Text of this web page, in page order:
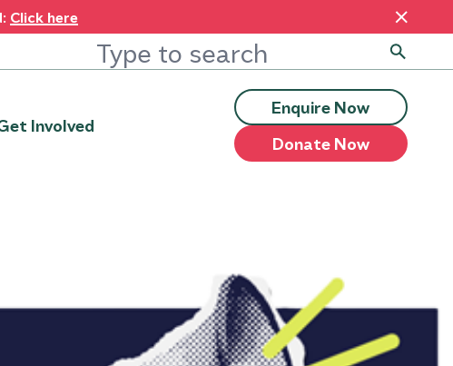
Click here
Involved
Enquire Now
Donate Now